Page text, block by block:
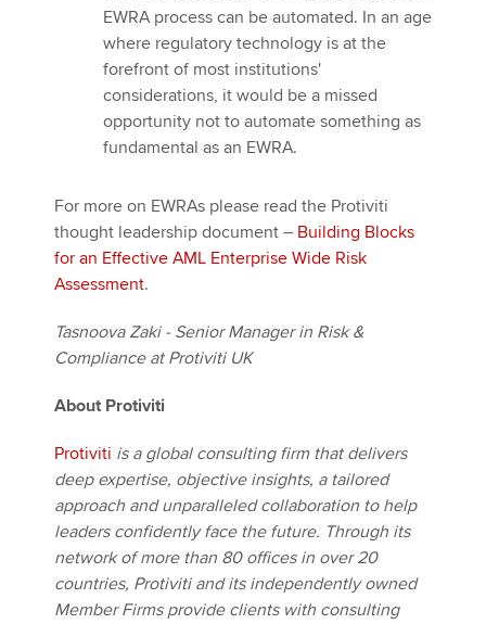
EWRA process can be automated. In an age
where regulatory technology is at the
forefront of most institutions'
considerations, it would be a missed
opportunity not to automate something as
fundamental as an EWRA.
For more on EWRAs please read the Protiviti
thought leadership document – Building Blocks
for an Effective AML Enterprise Wide Risk
Assessment.
Tasnoova Zaki - Senior Manager in Risk &
Compliance at Protiviti UK
About Protiviti
Protiviti is a global consulting firm that delivers
deep expertise, objective insights, a tailored
approach and unparalleled collaboration to help
leaders confidently face the future. Through its
network of more than 80 offices in over 20
countries, Protiviti and its independently owned
Member Firms provide clients with consulting